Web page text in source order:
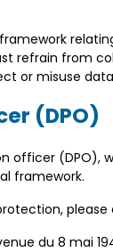
refrain from
or misuse
(DPO)
officer (DPO),
framework.
please
du 8 mai